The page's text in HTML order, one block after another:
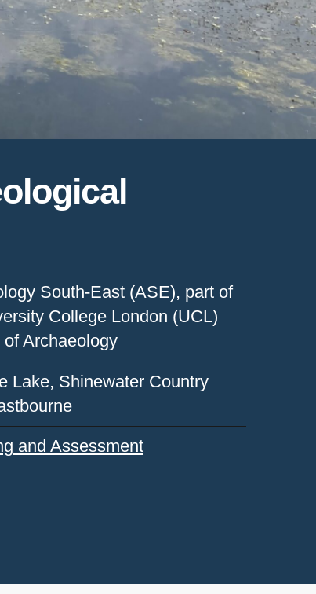
South-East (ASE), part of
College London (UCL)
of Archaeology
Lake, Shinewater Country
and Assessment